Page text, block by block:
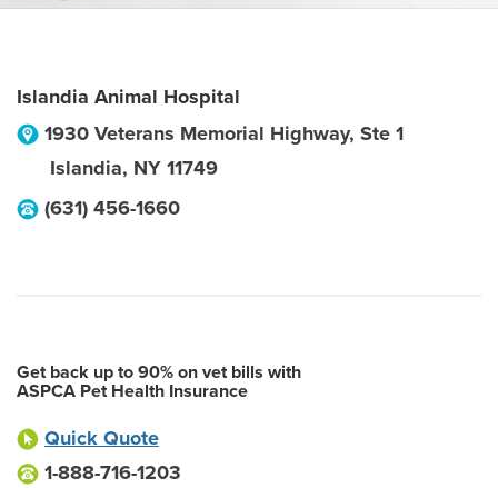
Islandia Animal Hospital
1930 Veterans Memorial Highway, Ste 1
Islandia, NY 11749
(631) 456-1660
Get back up to 90% on vet bills with
ASPCA Pet Health Insurance
Quick Quote
1-888-716-1203